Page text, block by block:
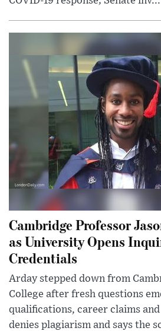
Cambridge Professor
as University Opens
Credentials
Arday stepped down from
College after fresh questions
qualifications, career claims
denies plagiarism and says the